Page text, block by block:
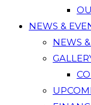
NEWS &
NEWS